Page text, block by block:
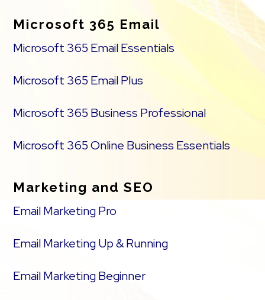
Microsoft 365 Email
Microsoft 365 Email Essentials
Microsoft 365 Email Plus
Microsoft 365 Business Professional
Microsoft 365 Online Business Essentials
Marketing and SEO
Email Marketing Pro
Email Marketing Up & Running
Email Marketing Beginner